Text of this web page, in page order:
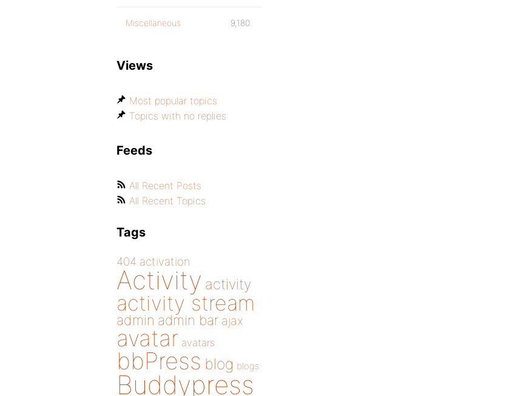
Miscellaneous 9,180
Views
Most popular topics
Topics with no replies
Feeds
All Recent Posts
All Recent Topics
Tags
404 activation
Activity activity
activity stream
admin admin bar ajax
avatar avatars
bbPress blog blogs
Buddypress